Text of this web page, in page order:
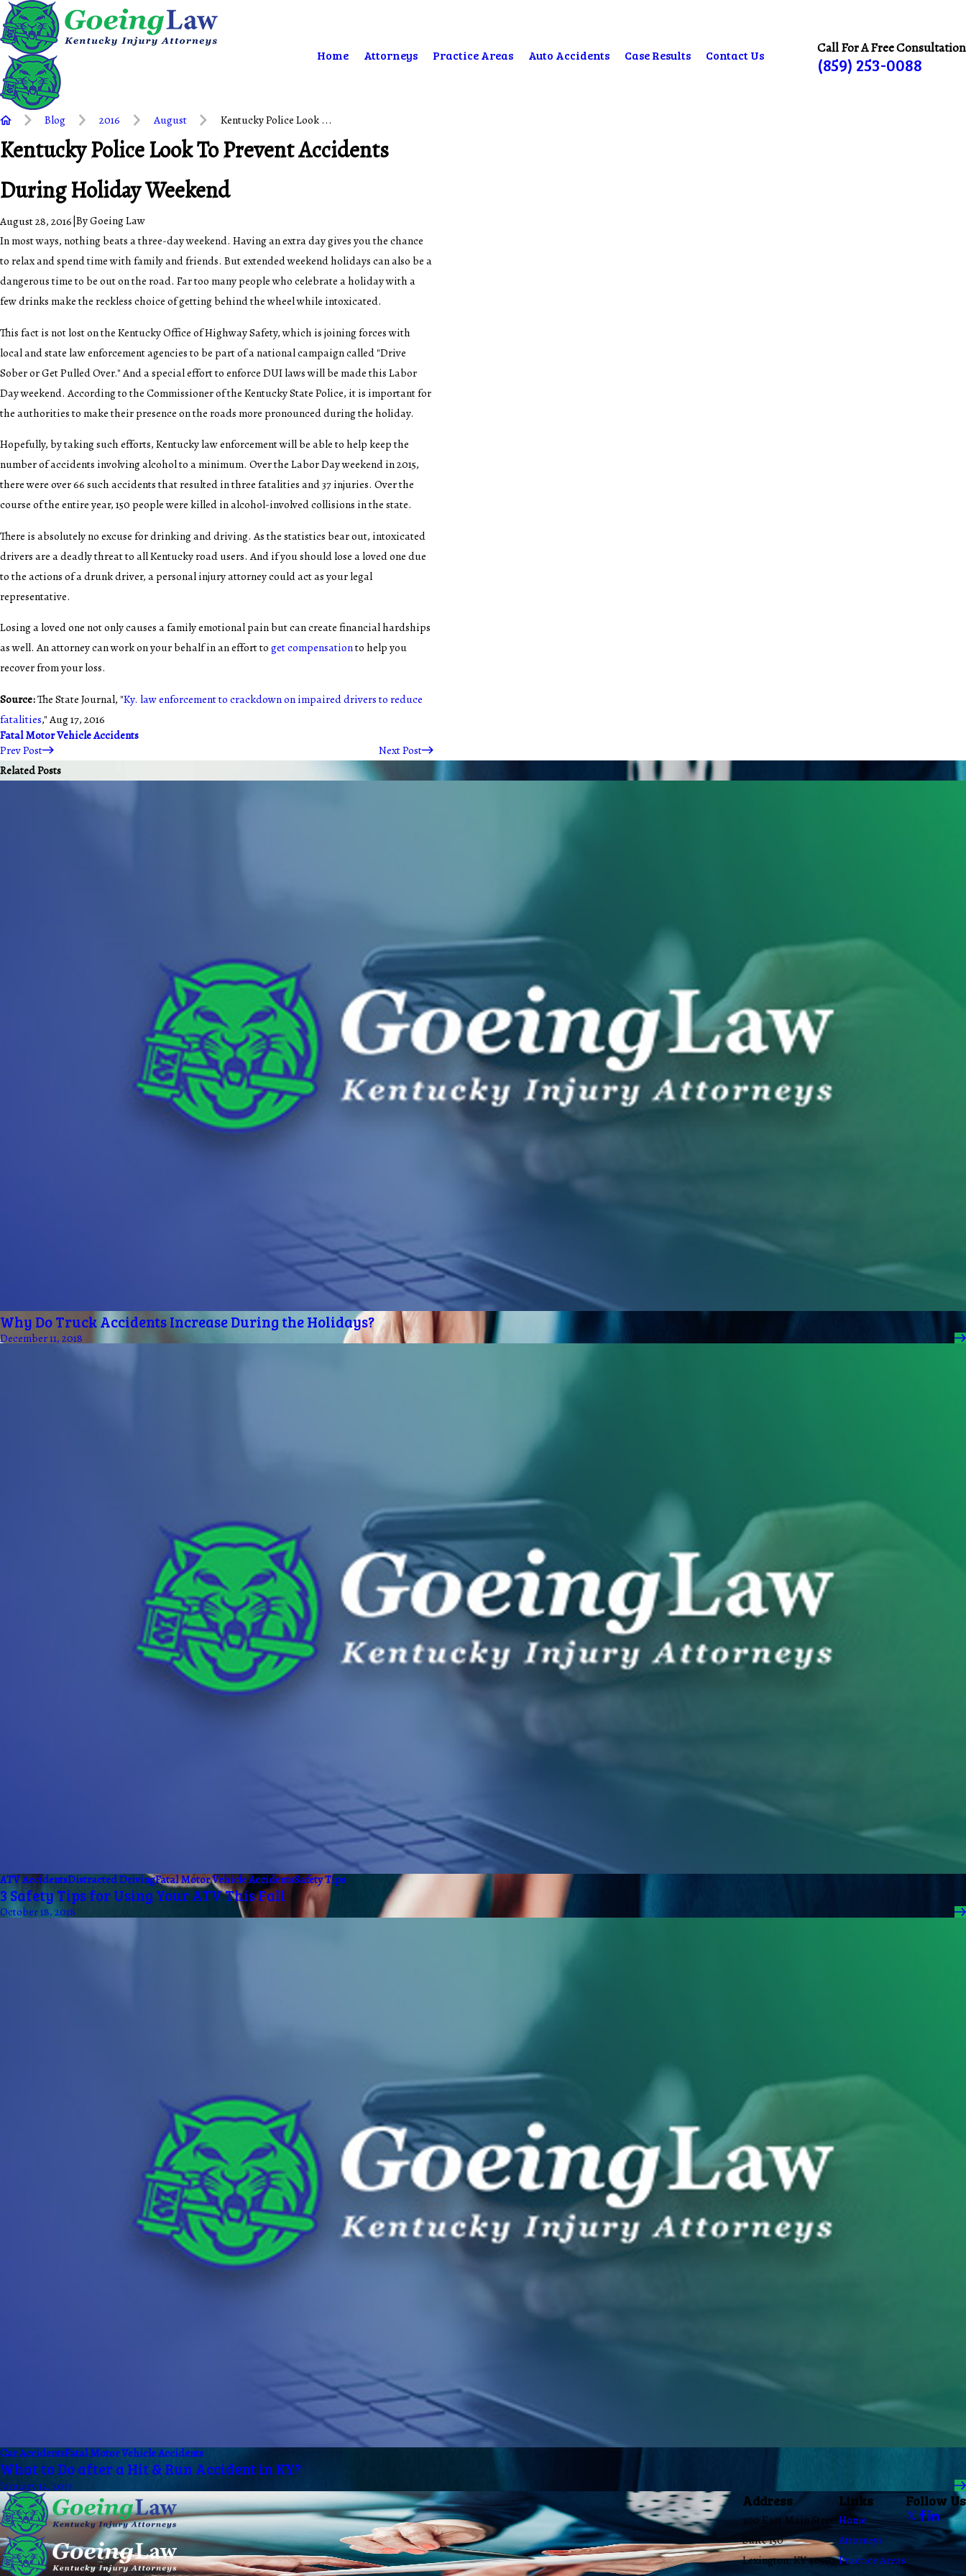
Home Attorneys Practice Areas Auto Accidents Case Results Contact Us Call For A Free Consultation
(859) 253-0088
Blog 2016 August Kentucky Police Look ...
Kentucky Police Look To Prevent Accidents
During Holiday Weekend
August 28, 2016|ByGoeing Law
In most ways, nothing beats a three-day weekend. Having an extra day gives you the chance
to relax and spend time with family and friends. But extended weekend holidays can also be a
dangerous time to be out on the road. Far too many people who celebrate a holiday with a
few drinks make the reckless choice of getting behind the wheel while intoxicated.
This fact is not lost on the Kentucky Office of Highway Safety, which is joining forces with
local and state law enforcement agencies to be part of a national campaign called "Drive
Sober or Get Pulled Over." And a special effort to enforce DUI laws will be made this Labor
Day weekend. According to the Commissioner of the Kentucky State Police, it is important for
the authorities to make their presence on the roads more pronounced during the holiday.
Hopefully, by taking such efforts, Kentucky law enforcement will be able to help keep the
number of accidents involving alcohol to a minimum. Over the Labor Day weekend in 2015,
there were over 66 such accidents that resulted in three fatalities and 37 injuries. Over the
course of the entire year, 150 people were killed in alcohol-involved collisions in the state.
There is absolutely no excuse for drinking and driving. As the statistics bear out, intoxicated
drivers are a deadly threat to all Kentucky road users. And if you should lose a loved one due
to the actions of a drunk driver, a personal injury attorney could act as your legal
representative.
Losing a loved one not only causes a family emotional pain but can create financial hardships
as well. An attorney can work on your behalf in an effort toget compensationto help you
recover from your loss.
Source:The State Journal, "Ky. law enforcement to crackdown on impaired drivers to reduce
fatalities," Aug 17, 2016
Fatal Motor Vehicle Accidents
Prev Post
Next Post
Related Posts
Why Do Truck Accidents Increase During the Holidays?
December 11, 2018
ATV AccidentsDistracted DrivingFatal Motor Vehicle AccidentsSafety Tips
3 Safety Tips for Using Your ATV This Fall
October 18, 2018
Car AccidentsFatal Motor Vehicle Accidents
What to Do after a Hit & Run Accident in KY?
January 12, 2017
Address
300 East Main Street
Suite 150
Lexington, KY 40507
Links
Home
Attorneys
Practice Areas
Follow Us